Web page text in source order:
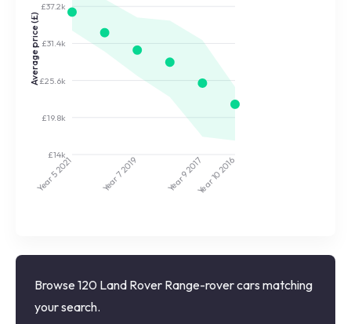
£14k
£19.8k
£25.6k
£31.4k
£37.2k
Average price (£)
Year 5
2021
Year 7
2019
Year 9
2017
Year 10
2016
Browse 120 Land Rover Range-rover cars matching
your search.